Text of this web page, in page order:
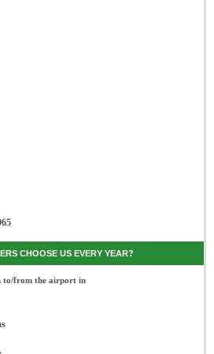
CHOOSE US EVERY YEAR?
to/from the airport in